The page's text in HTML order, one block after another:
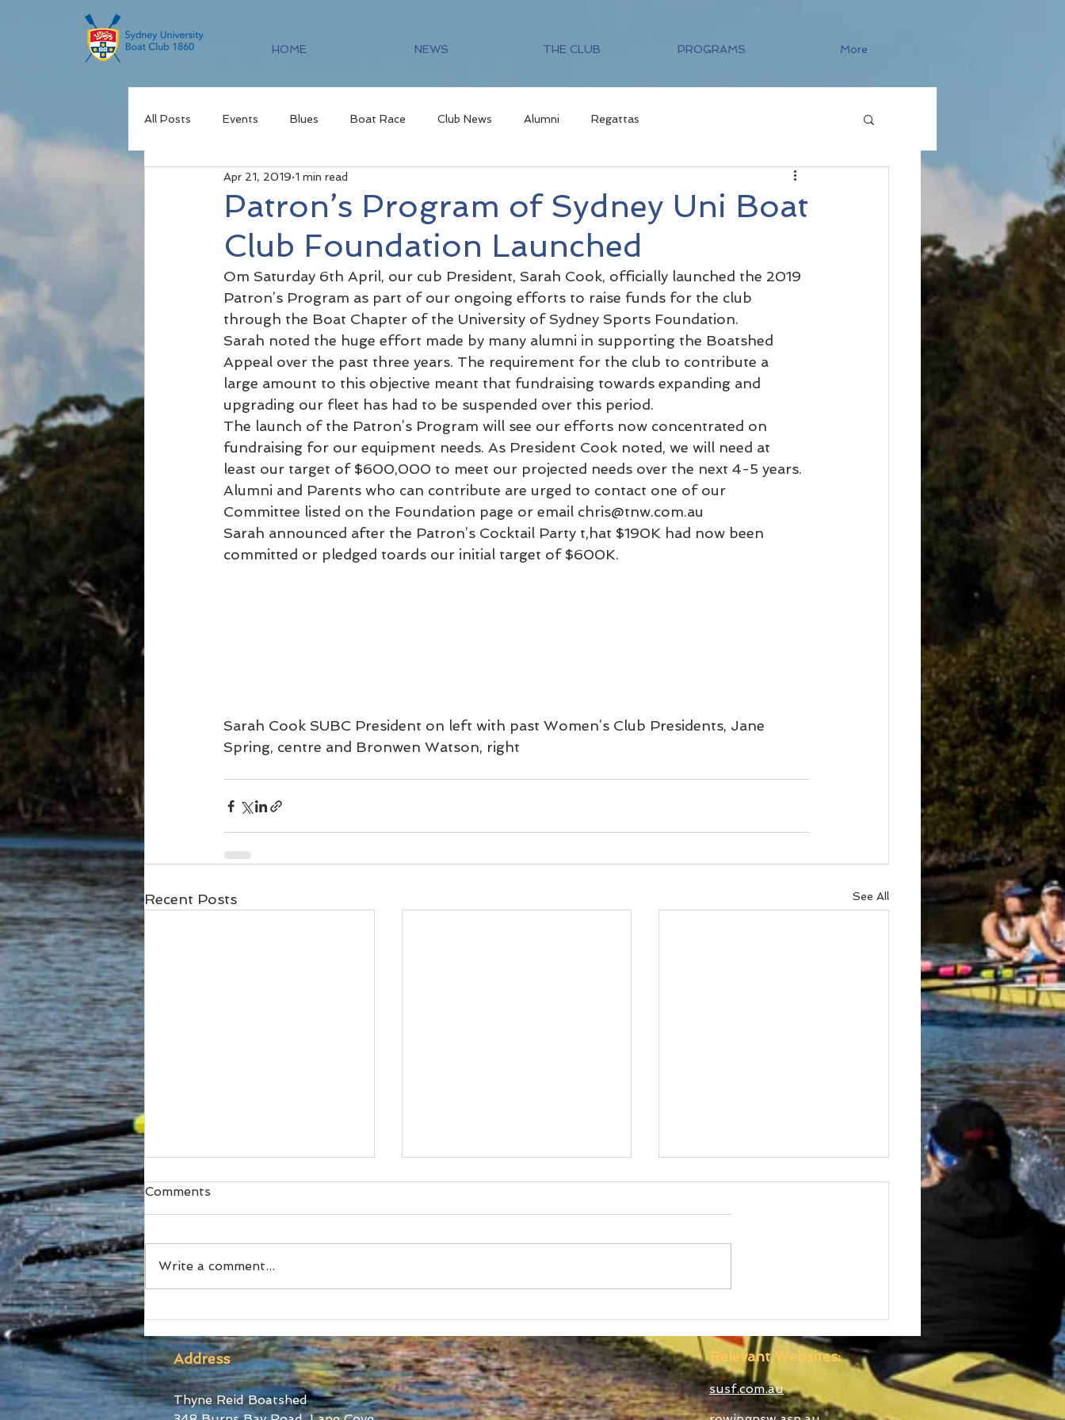
HOME NEWS THE CLUB PROGRAMS More
All Posts Events Blues Boat Race Club News Alumni Regattas
Patron’s Program of Sydney Uni Boat
Club Foundation Launched
Apr 21, 2019 1 min read
Om Saturday 6th April, our cub President, Sarah Cook, officially launched the 2019
Patron’s Program as part of our ongoing efforts to raise funds for the club
through the Boat Chapter of the University of Sydney Sports Foundation.
Sarah noted the huge effort made by many alumni in supporting the Boatshed
Appeal over the past three years. The requirement for the club to contribute a
large amount to this objective meant that fundraising towards expanding and
upgrading our fleet has had to be suspended over this period.
The launch of the Patron’s Program will see our efforts now concentrated on
fundraising for our equipment needs. As President Cook noted, we will need at
least our target of $600,000 to meet our projected needs over the next 4-5 years.
Alumni and Parents who can contribute are urged to contact one of our
Committee listed on the Foundation page or email chris@tnw.com.au
Sarah announced after the Patron’s Cocktail Party t,hat $190K had now been
committed or pledged toards our initial target of $600K.
Sarah Cook SUBC President on left with past Women’s Club Presidents, Jane
Spring, centre and Bronwen Watson, right
Recent Posts See All
Comments
Write a comment...
Address
Thyne Reid Boatshed
Relevant Websites:
susf.com.au